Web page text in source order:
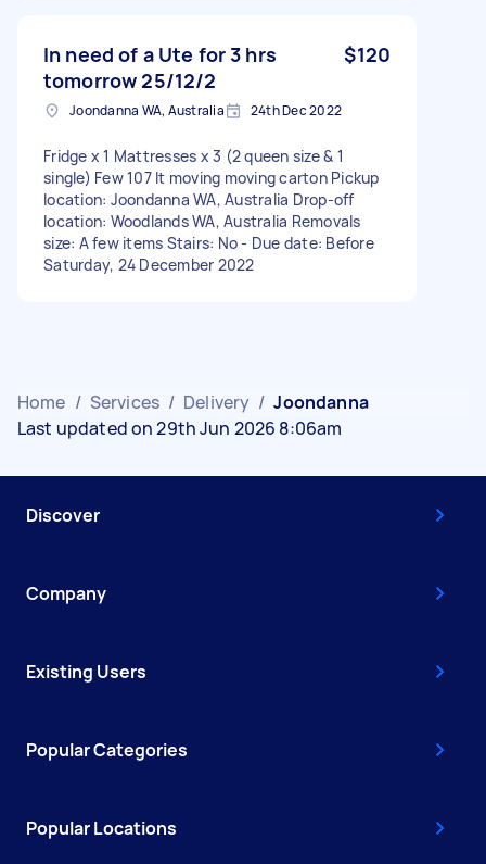
In need of a Ute for 3 hrs
tomorrow 25/12/2
$120
Joondanna WA, Australia 24th Dec 2022
Fridge x 1 Mattresses x 3 (2 queen size & 1
single) Few 107 lt moving moving carton Pickup
location: Joondanna WA, Australia Drop-off
location: Woodlands WA, Australia Removals
size: A few items Stairs: No - Due date: Before
Saturday, 24 December 2022
Home / Services / Delivery / Joondanna
Last updated on 29th Jun 2026 8:06am
Discover
Company
Existing Users
Popular Categories
Popular Locations